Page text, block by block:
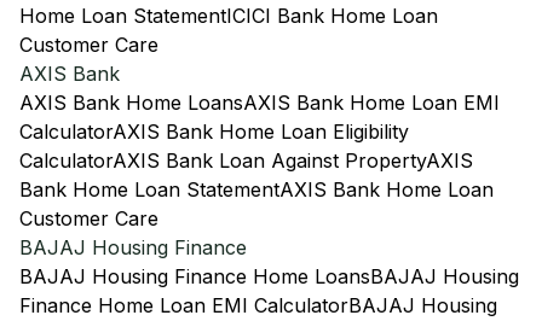
Home Loan StatementICICI Bank Home Loan
Customer Care
AXIS Bank
AXIS Bank Home LoansAXIS Bank Home Loan EMI
CalculatorAXIS Bank Home Loan Eligibility
CalculatorAXIS Bank Loan Against PropertyAXIS
Bank Home Loan StatementAXIS Bank Home Loan
Customer Care
BAJAJ Housing Finance
BAJAJ Housing Finance Home LoansBAJAJ Housing
Finance Home Loan EMI CalculatorBAJAJ Housing